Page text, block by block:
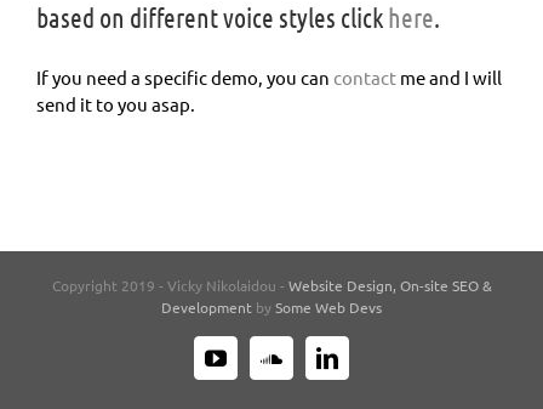
based on different voice styles clickhere.
If you need a specific demo, you can contact me and I will
send it to you asap.
Copyright 2019 - Vicky Nikolaidou - Website Design, On-site SEO &
Development bySome Web Devs
YouTubeSoundCloud
LinkedIn